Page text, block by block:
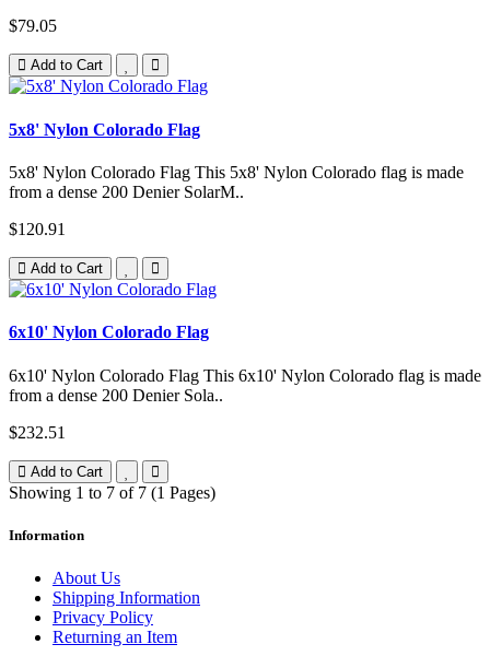
$79.05
Add to Cart
5x8' Nylon Colorado Flag
5x8' Nylon Colorado Flag This 5x8' Nylon Colorado flag is made
from a dense 200 Denier SolarM..
$120.91
Add to Cart
6x10' Nylon Colorado Flag
6x10' Nylon Colorado Flag This 6x10' Nylon Colorado flag is made
from a dense 200 Denier Sola..
$232.51
Add to Cart
Showing 1 to 7 of 7 (1 Pages)
Information
About Us
Shipping Information
Privacy Policy
Returning an Item